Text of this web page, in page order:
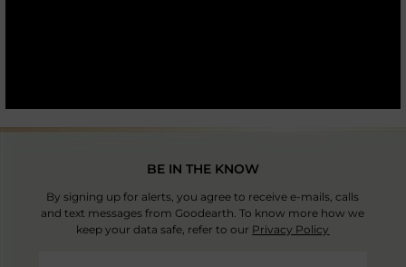
BE IN THE KNOW
By signing up for alerts, you agree to receive e-mails, calls
and text messages from Goodearth. To know more how we
keep your data safe, refer to our Privacy Policy